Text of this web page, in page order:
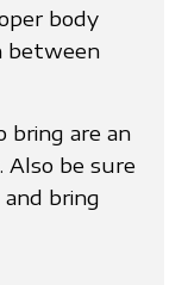
body
between
are an
Also be sure
bring